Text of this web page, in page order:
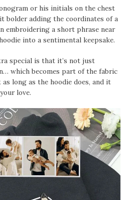
or his initials on the chest
bolder adding the coordinates of a
embroidering a short phrase near
into a sentimental keepsake.
special is that it’s not just
which becomes part of the fabric
long as the hoodie does, and it
love.